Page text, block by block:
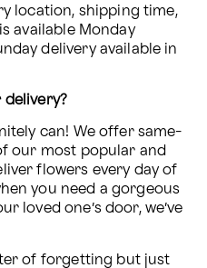
location, shipping time,
available Monday
delivery available in
delivery?
can! We offer same-
our most popular and
flowers every day of
you need a gorgeous
loved one’s door, we’ve
of forgetting but just